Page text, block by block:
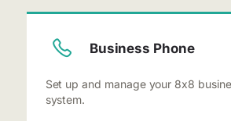
Business Phone
Set up and manage your 8x8
system.